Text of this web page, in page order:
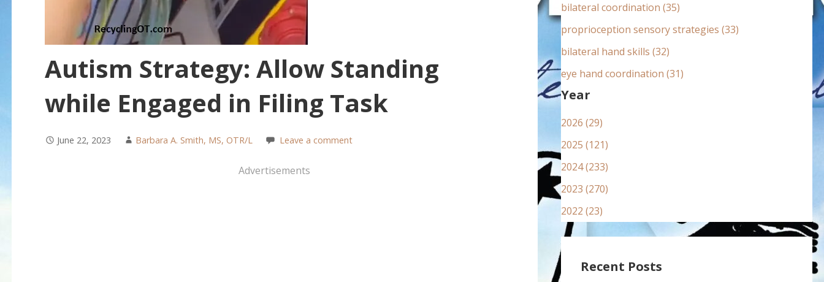
Autism Strategy: Allow Standing
while Engaged in Filing Task
June 22, 2023 Barbara A. Smith, MS, OTR/L Leave a comment
Advertisements
bilateral coordination (35)
proprioception sensory strategies (33)
bilateral hand skills (32)
eye hand coordination (31)
Year
2026 (29)
2025 (121)
2024 (233)
2023 (270)
2022 (23)
Recent Posts